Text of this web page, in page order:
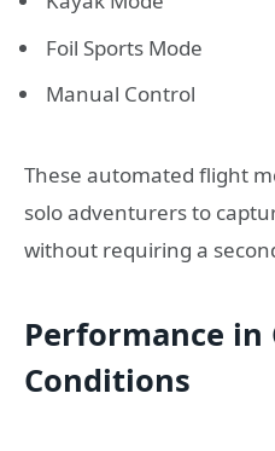
Foil Sports Mode
Manual Control
These automated flight
solo adventurers to
without requiring a
Performance in
Conditions